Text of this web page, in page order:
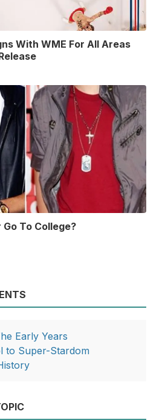
With WME For All Areas
To College?
Early Years
to Super-Stardom